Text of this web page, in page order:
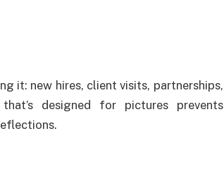
it: new hires, client visits, partnerships,
designed for pictures prevents